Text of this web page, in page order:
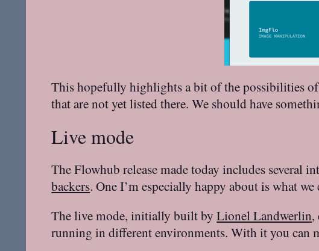
This hopefully highlights a bit of the possibilities
that are not yet listed there. We should have
Live mode
The Flowhub release made today includes several
backers. One I’m especially happy about is what we
The live mode, initially built byLionel Landwerlin,
running in different environments. With it you can